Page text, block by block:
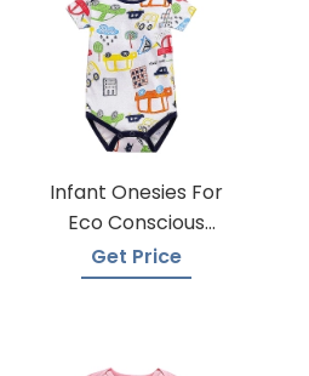
Infant Onesies For
Eco Conscious
Parents
Get Price